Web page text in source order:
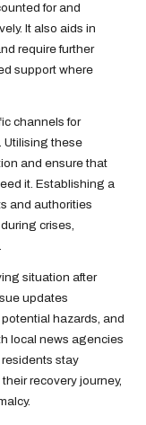
for and
It also aids in
require further
support where
channels for
Utilising these
and ensure that
it. Establishing a
and authorities
crises,
situation after
updates
hazards, and
local news agencies
stay
recovery journey,